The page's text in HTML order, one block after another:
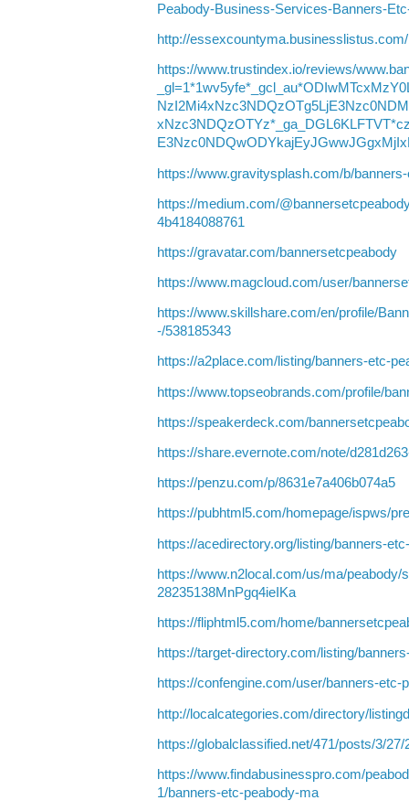
Peabody-Business-Services-Banners-
http://
https://www.trustindex.io/reviews/
https://www.gravitysplash.com/b/
https://medium.com/
4b4184088761
https://gravatar.com/bannersetcpeabody
https://www.magcloud.com/user/
https://www.skillshare.com/en/profile/
-/538185343
https://a2place.com/listing/banners-etc-
https://www.topseobrands.com/profile/
https://speakerdeck.com/
https://share.evernote.com/note/
https://penzu.com/p/8631e7a406b074a5
https://pubhtml5.com/homepage/ispws/
https://acedirectory.org/listing/banners-
https://www.n2local.com/us/ma/
28235138MnPgq4ieIKa
https://fliphtml5.com/home/
https://target-directory.com/listing/
https://confengine.com/user/banners-etc-
http://localcategories.com/directory/
https://globalclassified.net/471/posts/3/27/
https://www.findabusinesspro.com/
1/banners-etc-peabody-ma